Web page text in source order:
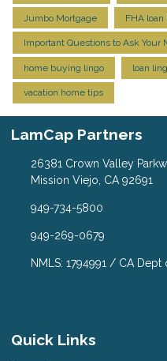
Jumbo Mortgage FHA
Important Questions to Ask Your
home buying lingo loan
vacation home tips
LamCap Partners
26381 Crown Valley
Mission Viejo, CA 92691
949-734-5800
949-269-0679
NMLS: 1794991 / CA
Quick Links